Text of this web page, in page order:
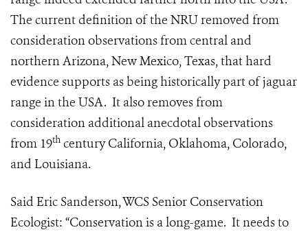
The current definition of the NRU removed from
consideration observations from central and
northern Arizona, New Mexico, Texas, that hard
evidence supports as being historically part of jaguar
range in the USA. It also removes from
consideration additional anecdotal observations
from 19th century California, Oklahoma, Colorado,
and Louisiana.
Said Eric Sanderson, WCS Senior Conservation
Ecologist: “Conservation is a long-game. It needs to